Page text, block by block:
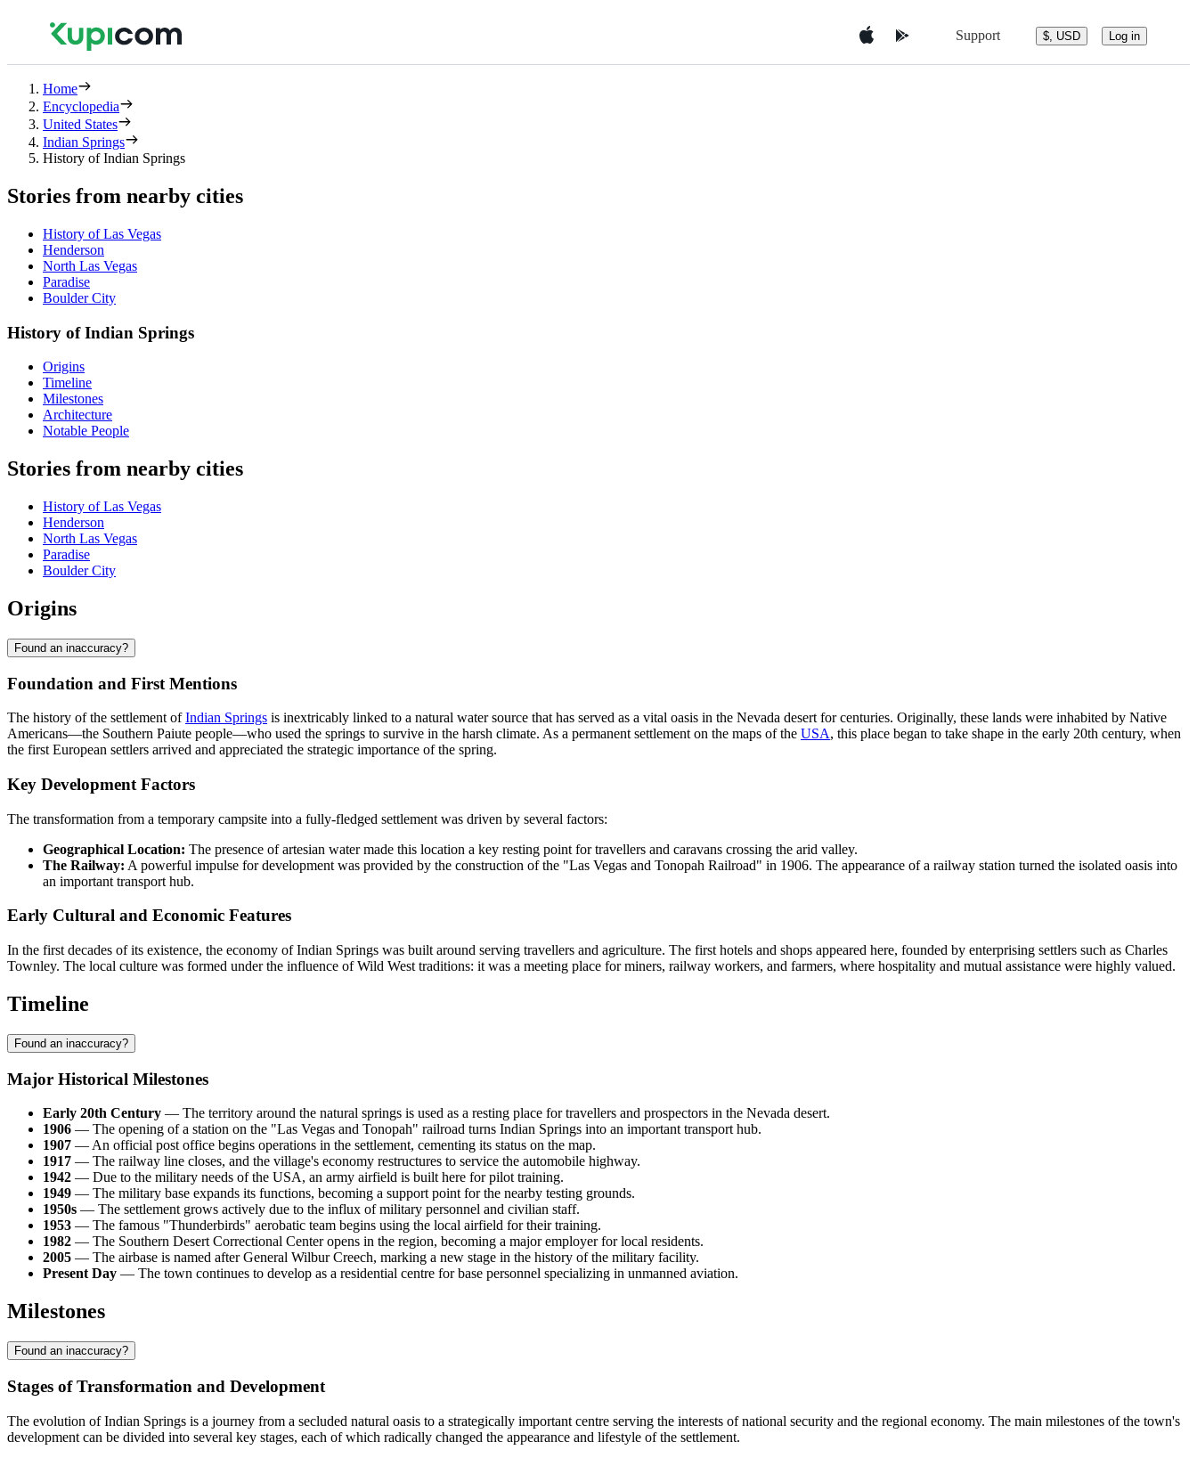
Support $, USD Log in
Home
Encyclopedia
United States
Indian Springs
History of Indian Springs
Stories from nearby cities
History of Las Vegas
Henderson
North Las Vegas
Paradise
Boulder City
History of Indian Springs
Origins
Timeline
Milestones
Architecture
Notable People
Stories from nearby cities
History of Las Vegas
Henderson
North Las Vegas
Paradise
Boulder City
Origins
Found an inaccuracy?
Foundation and First Mentions
The history of the settlement ofIndian Springs is inextricably linked to a natural water source that has served as a vital oasis in the Nevada desert for centuries. Originally, these lands were inhabited by Native
Americans—the Southern Paiute people—who used the springs to survive in the harsh climate. As a permanent settlement on the maps of the USA, this place began to take shape in the early 20th century, when
the first European settlers arrived and appreciated the strategic importance of the spring.
Key Development Factors
The transformation from a temporary campsite into a fully-fledged settlement was driven by several factors:
Geographical Location: The presence of artesian water made this location a key resting point for travellers and caravans crossing the arid valley.
The Railway: A powerful impulse for development was provided by the construction of the "Las Vegas and Tonopah Railroad" in 1906. The appearance of a railway station turned the isolated oasis into
an important transport hub.
Early Cultural and Economic Features
In the first decades of its existence, the economy of Indian Springs was built around serving travellers and agriculture. The first hotels and shops appeared here, founded by enterprising settlers such as Charles
Townley. The local culture was formed under the influence of Wild West traditions: it was a meeting place for miners, railway workers, and farmers, where hospitality and mutual assistance were highly valued.
Timeline
Found an inaccuracy?
Major Historical Milestones
Early 20th Century — The territory around the natural springs is used as a resting place for travellers and prospectors in the Nevada desert.
1906 — The opening of a station on the "Las Vegas and Tonopah" railroad turns Indian Springs into an important transport hub.
1907 — An official post office begins operations in the settlement, cementing its status on the map.
1917 — The railway line closes, and the village's economy restructures to service the automobile highway.
1942 — Due to the military needs of the USA, an army airfield is built here for pilot training.
1949 — The military base expands its functions, becoming a support point for the nearby testing grounds.
1950s — The settlement grows actively due to the influx of military personnel and civilian staff.
1953 — The famous "Thunderbirds" aerobatic team begins using the local airfield for their training.
1982 — The Southern Desert Correctional Center opens in the region, becoming a major employer for local residents.
2005 — The airbase is named after General Wilbur Creech, marking a new stage in the history of the military facility.
Present Day — The town continues to develop as a residential centre for base personnel specializing in unmanned aviation.
Milestones
Found an inaccuracy?
Stages of Transformation and Development
The evolution ofIndian Springs is a journey from a secluded natural oasis to a strategically important centre serving the interests of national security and the regional economy. The main milestones of the town's
development can be divided into several key stages, each of which radically changed the appearance and lifestyle of the settlement.